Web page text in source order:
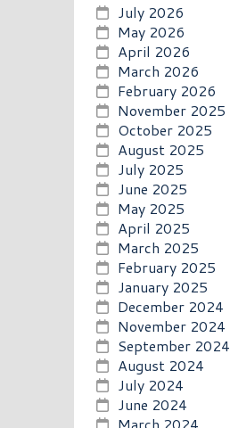
July 2026
May 2026
April 2026
March 2026
February 2026
November 2025
October 2025
August 2025
July 2025
June 2025
May 2025
April 2025
March 2025
February 2025
January 2025
December 2024
November 2024
September 2024
August 2024
July 2024
June 2024
March 2024